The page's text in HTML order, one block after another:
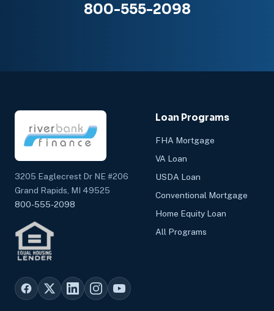
800-555-2098
3205 Eaglecrest Dr NE #206
Grand Rapids, MI 49525
800-555-2098
Loan Programs
FHA Mortgage
VA Loan
USDA Loan
Conventional Mortgage
Home Equity Loan
All Programs